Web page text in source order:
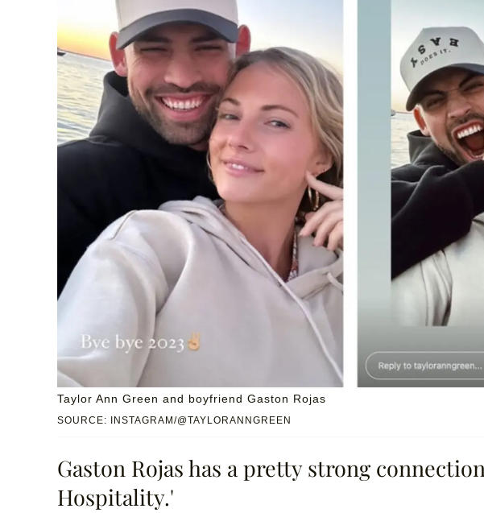
SOURCE: INSTAGRAM/@TAYLORANNGREEN
Taylor Ann Green and boyfriend Gaston Rojas
Gaston Rojas has a pretty strong
Hospitality.'